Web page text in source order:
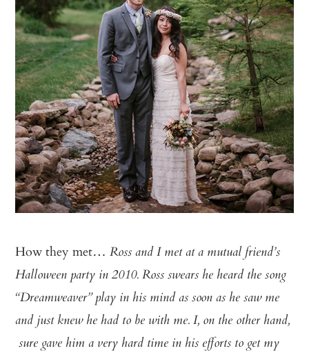
How they met… Ross and I met at a mutual friend’s
Halloween party in 2010. Ross swears he heard the song
“Dreamweaver” play in his mind as soon as he saw me
and just knew he had to be with me. I, on the other hand,
sure gave him a very hard time in his efforts to get my